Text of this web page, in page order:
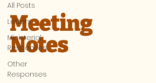
All Posts
Letters
Ministerial
Responses
Other
Responses
Meeting
Notes